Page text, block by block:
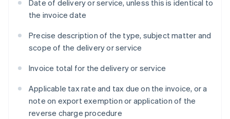
Date of delivery or service, unless this is identical to
the invoice date
Precise description of the type, subject matter and
scope of the delivery or service
Invoice total for the delivery or service
Applicable tax rate and tax due on the invoice, or a
note on export exemption or application of the
reverse charge procedure